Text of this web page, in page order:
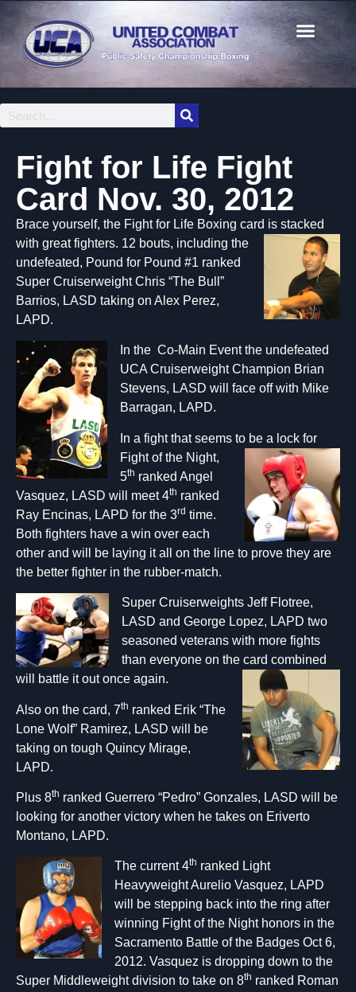
Fight for Life Fight
Card Nov. 30, 2012
Brace yourself, the Fight for Life Boxing card is stacked
with great fighters. 12 bouts, including the
undefeated, Pound for Pound #1 ranked
Super Cruiserweight Chris “The Bull”
Barrios, LASD taking on Alex Perez,
LAPD.
In the Co-Main Event the undefeated
UCA Cruiserweight Champion Brian
Stevens, LASD will face off with Mike
Barragan, LAPD.
In a fight that seems to be a lock for
Fightof the Night,
5th ranked Angel
Vasquez, LASD will meet 4th ranked
Ray Encinas, LAPD for the 3rd time.
Both fighters have a win over each
other and will be laying it all on the line to prove they are
the better fighter in the rubber-match.
Super Cruiserweights Jeff Flotree,
LASD and George Lopez, LAPD two
seasoned veterans with more fights
than everyone on the card combined
will battle it out once again.
Also on the card, 7th ranked Erik “The
Lone Wolf” Ramirez, LASD will be
taking on tough Quincy Mirage,
LAPD.
Plus 8th ranked Guerrero “Pedro” Gonzales, LASD will be
looking for another victory when he takes on Eriverto
Montano, LAPD.
The current 4th ranked Light
Heavyweight Aurelio Vasquez, LAPD
will be stepping back into the ring after
winning Fight of the Night honors in the
Sacramento Battle of the Badges Oct 6,
2012. Vasquez is dropping down to the
Super Middleweight division to take on 8th ranked Roman